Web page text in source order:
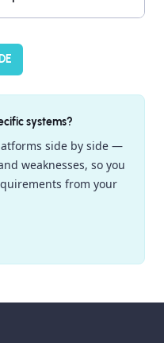
systems?
side by side —
weaknesses, so you
from your